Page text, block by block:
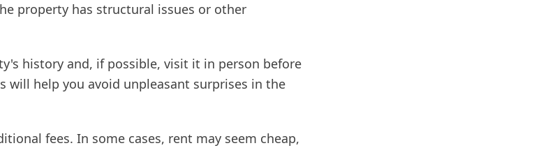
property has structural issues or other
history and, if possible, visit it in person before
will help you avoid unpleasant surprises in the
fees. In some cases, rent may seem cheap,